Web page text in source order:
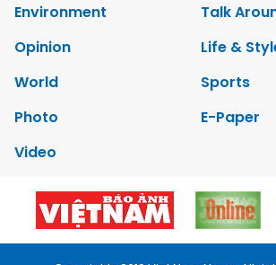
Environment
Talk
Opinion
Life &
World
Sports
Photo
E-Paper
Video